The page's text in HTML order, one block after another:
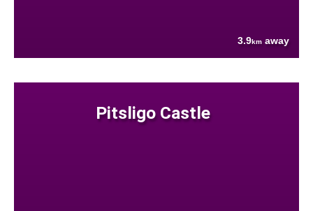
3.9km away
Pitsligo Castle